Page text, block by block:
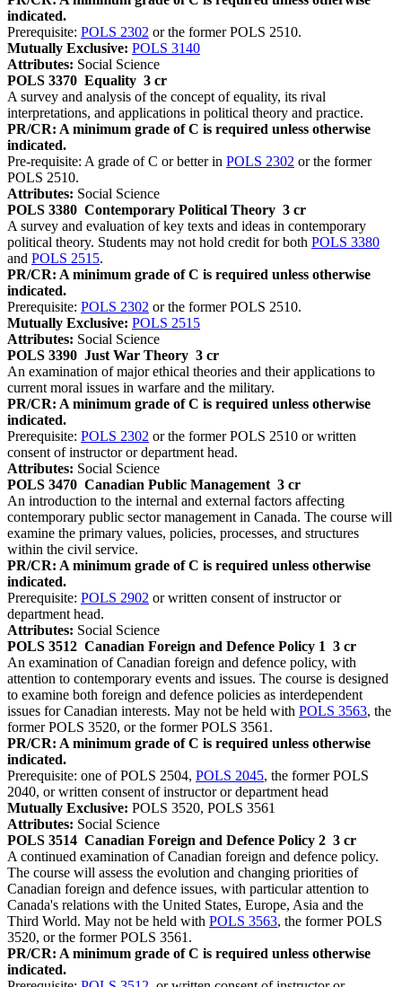
indicated.
Prerequisite: POLS 2302 or the former POLS 2510.
Mutually Exclusive: POLS 3140
Attributes: Social Science
POLS 3370 Equality 3 cr
A survey and analysis of the concept of equality, its rival
interpretations, and applications in political theory and practice.
PR/CR: A minimum grade of C is required unless otherwise
indicated.
Pre-requisite: A grade of C or better in POLS 2302 or the former
POLS 2510.
Attributes: Social Science
POLS 3380 Contemporary Political Theory 3 cr
A survey and evaluation of key texts and ideas in contemporary
political theory. Students may not hold credit for both POLS 3380
and POLS 2515.
PR/CR: A minimum grade of C is required unless otherwise
indicated.
Prerequisite: POLS 2302 or the former POLS 2510.
Mutually Exclusive: POLS 2515
Attributes: Social Science
POLS 3390 Just War Theory 3 cr
An examination of major ethical theories and their applications to
current moral issues in warfare and the military.
PR/CR: A minimum grade of C is required unless otherwise
indicated.
Prerequisite: POLS 2302 or the former POLS 2510 or written
consent of instructor or department head.
Attributes: Social Science
POLS 3470 Canadian Public Management 3 cr
An introduction to the internal and external factors affecting
contemporary public sector management in Canada. The course will
examine the primary values, policies, processes, and structures
within the civil service.
PR/CR: A minimum grade of C is required unless otherwise
indicated.
Prerequisite: POLS 2902 or written consent of instructor or
department head.
Attributes: Social Science
POLS 3512 Canadian Foreign and Defence Policy 1 3 cr
An examination of Canadian foreign and defence policy, with
attention to contemporary events and issues. The course is designed
to examine both foreign and defence policies as interdependent
issues for Canadian interests. May not be held with POLS 3563, the
former POLS 3520, or the former POLS 3561.
PR/CR: A minimum grade of C is required unless otherwise
indicated.
Prerequisite: one of POLS 2504, POLS 2045, the former POLS
2040, or written consent of instructor or department head
Mutually Exclusive: POLS 3520, POLS 3561
Attributes: Social Science
POLS 3514 Canadian Foreign and Defence Policy 2 3 cr
A continued examination of Canadian foreign and defence policy.
The course will assess the evolution and changing priorities of
Canadian foreign and defence issues, with particular attention to
Canada's relations with the United States, Europe, Asia and the
Third World. May not be held with POLS 3563, the former POLS
3520, or the former POLS 3561.
PR/CR: A minimum grade of C is required unless otherwise
indicated.